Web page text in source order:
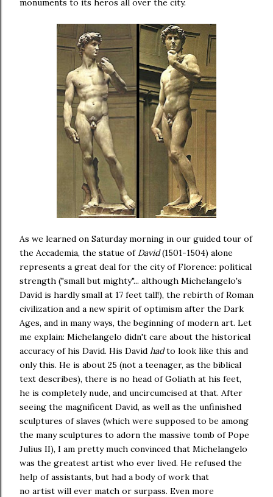
monuments to its heros all over the city.
As we learned on Saturday morning in our guided tour of
the Accademia, the statue of David(1501-1504) alone
represents a great deal for the city of Florence: political
strength ("small but mighty"... although Michelangelo's
David is hardly small at 17 feet tall!), the rebirth of Roman
civilization and a new spirit of optimism after the Dark
Ages, and in many ways, the beginning of modern art. Let
me explain: Michelangelo didn't care about the historical
accuracy of his David. His David hadto look like this and
only this. He is about 25 (not a teenager, as the biblical
text describes), there is no head of Goliath at his feet,
he is completely nude, and uncircumcised at that. After
seeing the magnificent David, as well as the unfinished
sculptures of slaves (which were supposed to be among
the many sculptures to adorn the massive tomb of Pope
Julius II), I am pretty much convinced that Michelangelo
was the greatest artist who ever lived. He refused the
help of assistants, but had a body of work that
no artist will ever match or surpass. Even more